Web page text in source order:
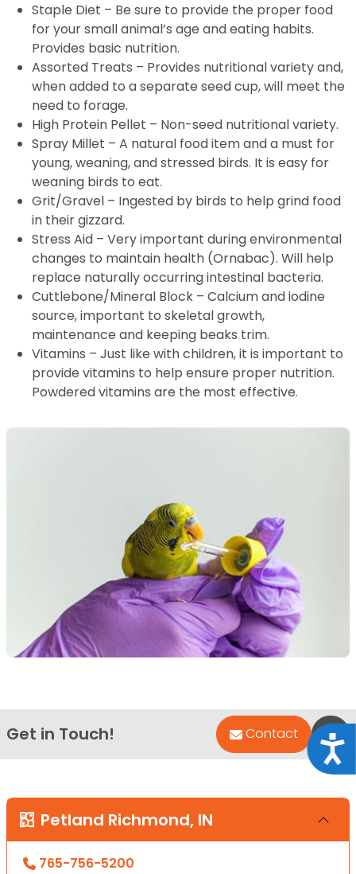
Staple Diet – Be sure to provide the proper food
for your small animal’s age and eating habits.
Provides basic nutrition.
Assorted Treats – Provides nutritional variety and,
when added to a separate seed cup, will meet the
need to forage.
High Protein Pellet – Non-seed nutritional variety.
Spray Millet – A natural food item and a must for
young, weaning, and stressed birds. It is easy for
weaning birds to eat.
Grit/Gravel – Ingested by birds to help grind food
in their gizzard.
Stress Aid – Very important during environmental
changes to maintain health (Ornabac). Will help
replace naturally occurring intestinal bacteria.
Cuttlebone/Mineral Block – Calcium and iodine
source, important to skeletal growth,
maintenance and keeping beaks trim.
Vitamins – Just like with children, it is important to
provide vitamins to help ensure proper nutrition.
Powdered vitamins are the most effective.
Get in Touch! Contact
Petland Richmond, IN
765-756-5200